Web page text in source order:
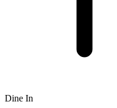
Dine In